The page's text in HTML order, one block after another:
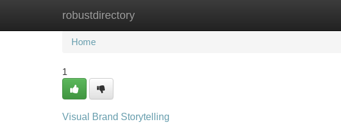
robustdirectory
Home New Site Listings
Home
1
Visual Brand Storytelling